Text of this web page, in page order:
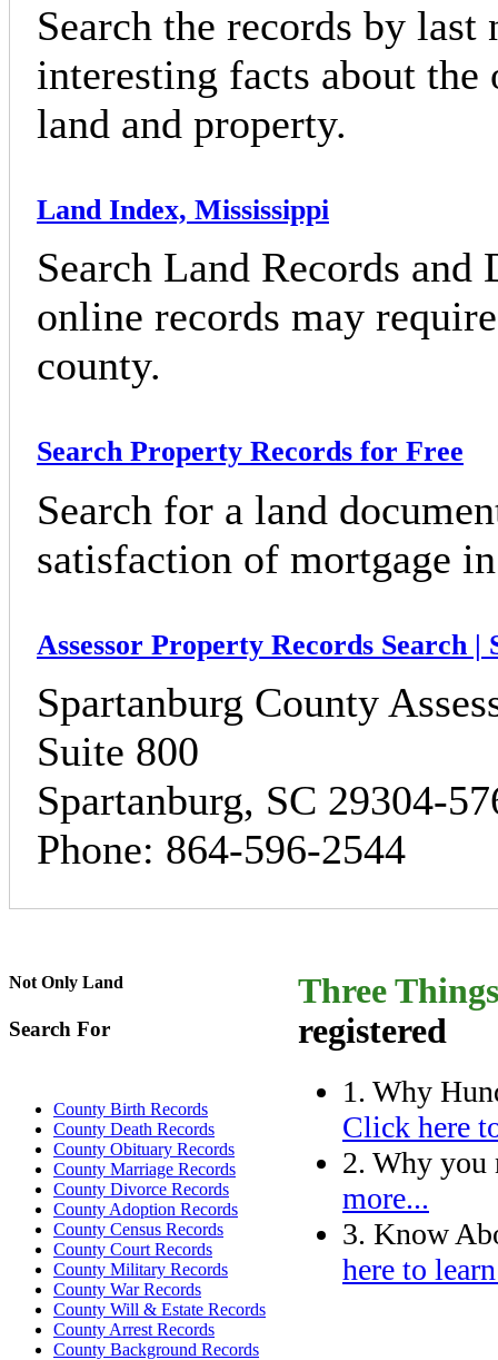
Search the records by
interesting facts about
land and property.
Land Index, Mississippi
Search Land Records
online records may
county.
Search Property Records for Free
Search for a land
satisfaction of mortgage
Assessor Property Records Search
Spartanburg County
Suite 800
Spartanburg, SC 29304-
Phone: 864-596-2544
Not Only Land
Search For
County Birth Records
County Death Records
County Obituary Records
County Marriage Records
County Divorce Records
County Adoption Records
County Census Records
County Court Records
County Military Records
County War Records
County Will & Estate Records
County Arrest Records
County Background Records
Three Things
registered
1. Why
Click here
2. Why you
more...
3. Know
here to